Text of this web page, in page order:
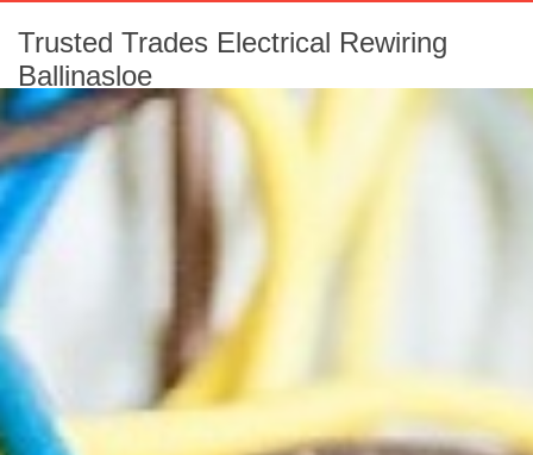
Trusted Trades Electrical Rewiring
Ballinasloe